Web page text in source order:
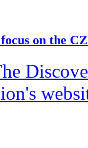
on the